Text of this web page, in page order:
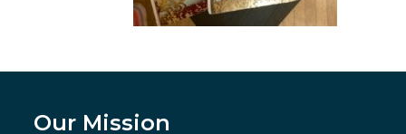
Our Mission